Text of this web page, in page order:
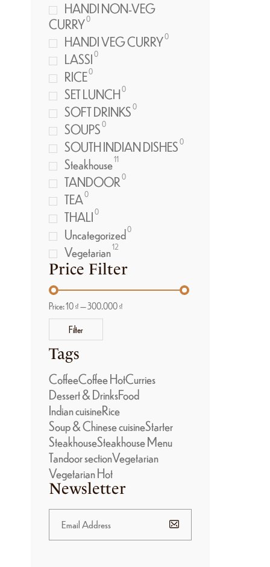
HANDI NON-VEG
CURRY0
HANDI VEG CURRY0
LASSI0
RICE0
SET LUNCH0
SOFT DRINKS0
SOUPS0
SOUTH INDIAN DISHES0
Steakhouse11
TANDOOR0
TEA0
THALI0
Uncategorized0
Vegetarian12
Price Filter
Filter
Price:10 ₫—300.000 ₫
Tags
CoffeeCoffee HotCurries
Dessert & DrinksFood
Indian cuisineRice
Soup & Chinese cuisineStarter
SteakhouseSteakhouse Menu
Tandoor sectionVegetarian
Vegetarian Hot
Newsletter